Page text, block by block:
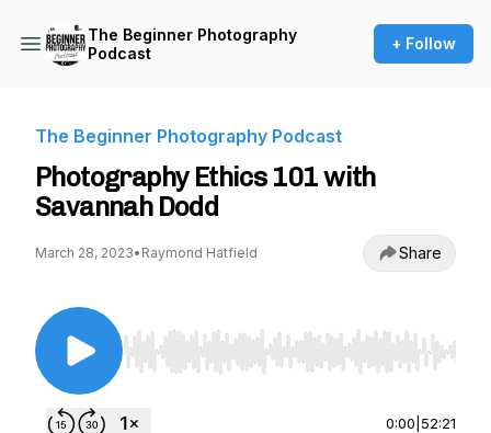
The Beginner Photography
Podcast
+ Follow
The Beginner Photography Podcast
Photography Ethics 101 with
Savannah Dodd
March 28, 2023• Raymond Hatfield Share
Use Left/Right to seek, Home/End to jump to
0:00 52:21